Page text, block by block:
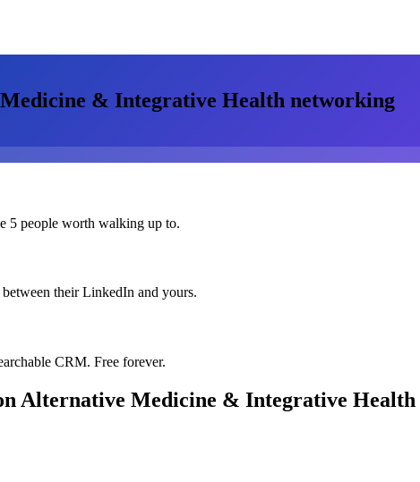
& Integrative Health networking
5 people worth walking up to.
their LinkedIn and yours.
CRM. Free forever.
Alternative Medicine & Integrative Health